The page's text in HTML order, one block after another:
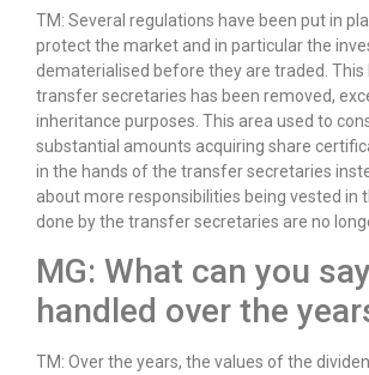
TM: Several regulations have been put in
protect the market and in particular the
dematerialised before they are traded.
transfer secretaries has been removed,
inheritance purposes. This area used to
substantial amounts acquiring share
in the hands of the transfer secretaries
about more responsibilities being vested
done by the transfer secretaries are no
MG: What can you
handled over the
TM: Over the years, the values of the